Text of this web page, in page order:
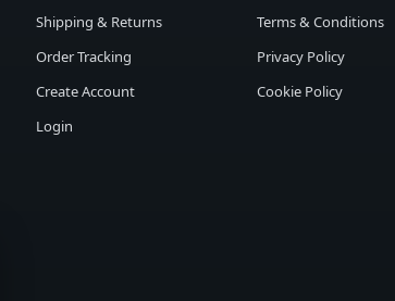
Shipping & Returns
Order Tracking
Create Account
Login
Terms & Conditions
Privacy Policy
Cookie Policy